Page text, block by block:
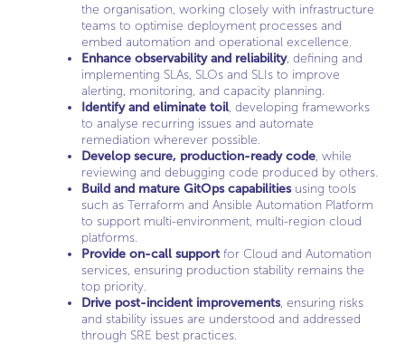
the organisation, working closely with infrastructure
teams to optimise deployment processes and
embed automation and operational excellence.
Enhance observability and reliability, defining and
implementing SLAs, SLOs and SLIs to improve
alerting, monitoring, and capacity planning.
Identify and eliminate toil, developing frameworks
to analyse recurring issues and automate
remediation wherever possible.
Develop secure, production-ready code, while
reviewing and debugging code produced by others.
Build and mature GitOps capabilitiesusing tools
such as Terraform and Ansible Automation Platform
to support multi-environment, multi-region cloud
platforms.
Provide on-call support for Cloud and Automation
services, ensuring production stability remains the
top priority.
Drive post-incident improvements, ensuring risks
and stability issues are understood and addressed
through SRE best practices.